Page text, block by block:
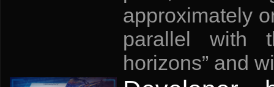
approximately
parallel with
horizons” and